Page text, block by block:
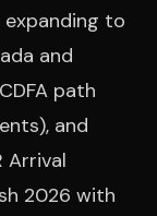
to
and
path
and
Arrival
2026 with